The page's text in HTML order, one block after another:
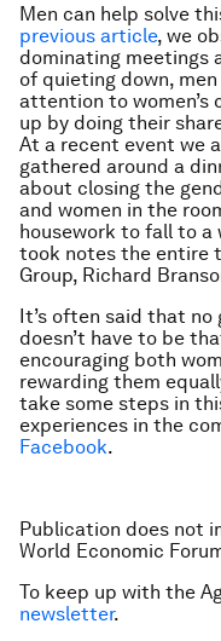
Men can help solve
previous article, we
dominating meetings
of quieting down,
attention to women’s
up by doing their
At a recent event we
gathered around a
about closing the
and women in the
housework to fall to a
took notes the entire
Group, Richard
It’s often said that no
doesn’t have to be
encouraging both
rewarding them
take some steps in
experiences in the
Facebook.
Publication does not
World Economic
To keep up with the
newsletter.